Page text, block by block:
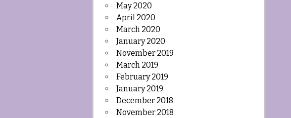
May 2020
April 2020
March 2020
January 2020
November 2019
March 2019
February 2019
January 2019
December 2018
November 2018